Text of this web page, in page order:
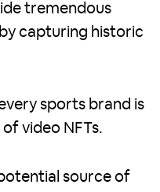
tremendous
capturing historic
sports brand is
video NFTs.
source of